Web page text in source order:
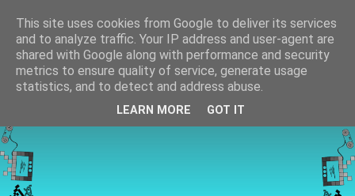
This site uses cookies from Google to deliver its services
and to analyze traffic. Your IP address and user-agent are
shared with Google along with performance and security
metrics to ensure quality of service, generate usage
statistics, and to detect and address abuse.
LEARN MORE GOT IT